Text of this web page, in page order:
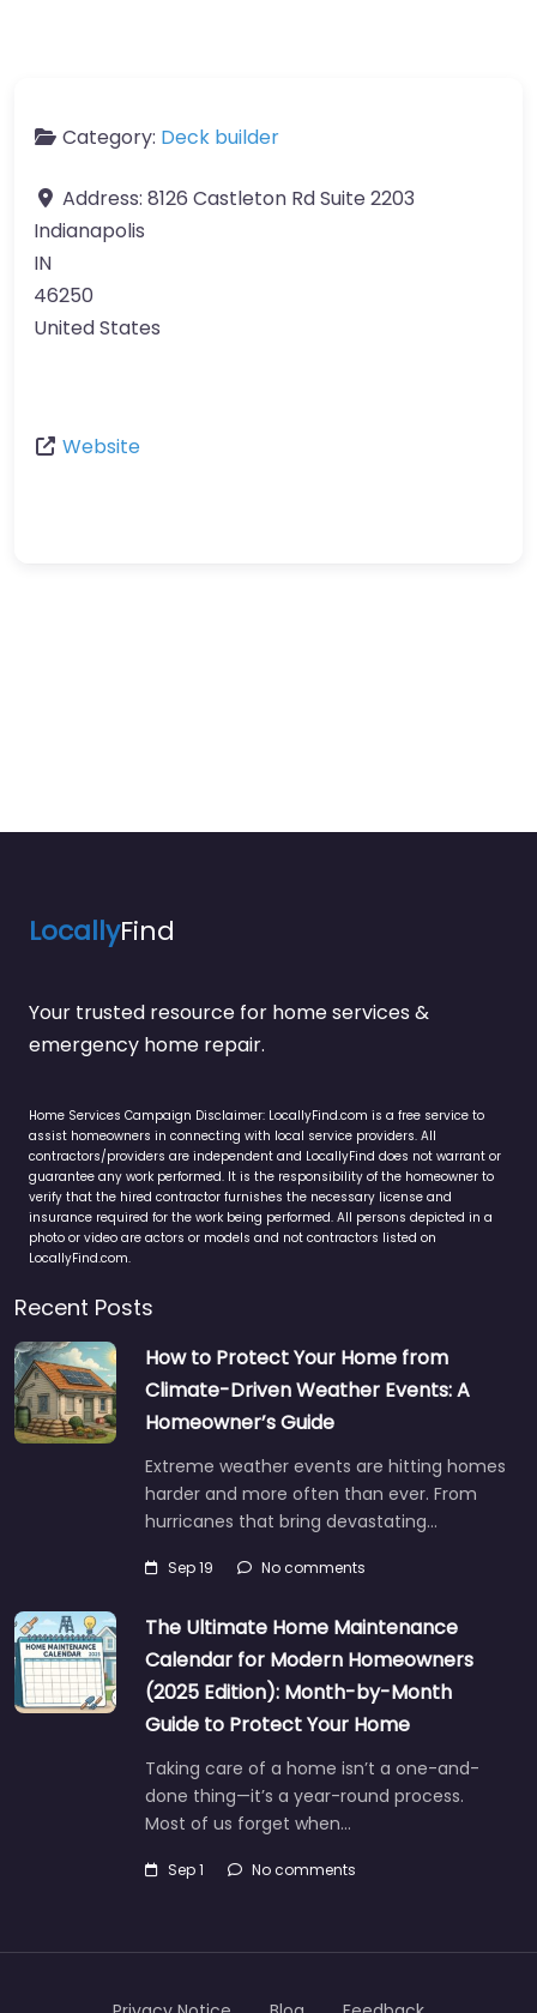
Category: Deck builder
Address: 8126 Castleton Rd Suite 2203
Indianapolis
IN
46250
United States
Website
LocallyFind
Your trusted resource for home services &
emergency home repair.
Home Services Campaign Disclaimer: LocallyFind.com is a free service to
assist homeowners in connecting with local service providers. All
contractors/providers are independent and LocallyFind does not warrant or
guarantee any work performed. It is the responsibility of the homeowner to
verify that the hired contractor furnishes the necessary license and
insurance required for the work being performed. All persons depicted in a
photo or video are actors or models and not contractors listed on
LocallyFind.com.
Recent Posts
How to Protect Your Home from
Climate-Driven Weather Events: A
Homeowner’s Guide
Extreme weather events are hitting homes
harder and more often than ever. From
hurricanes that bring devastating…
Sep 19 No comments
The Ultimate Home Maintenance
Calendar for Modern Homeowners
(2025 Edition): Month-by-Month
Guide to Protect Your Home
Taking care of a home isn’t a one-and-
done thing—it’s a year-round process.
Most of us forget when…
Sep 1 No comments